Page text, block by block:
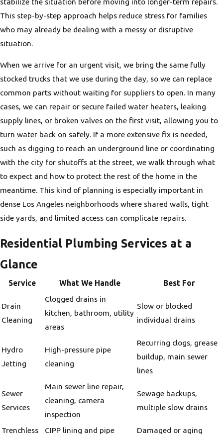
This step-by-step approach helps reduce stress for families
who may already be dealing with a messy or disruptive
situation.
When we arrive for an urgent visit, we bring the same fully
stocked trucks that we use during the day, so we can replace
common parts without waiting for suppliers to open. In many
cases, we can repair or secure failed water heaters, leaking
supply lines, or broken valves on the first visit, allowing you to
turn water back on safely. If a more extensive fix is needed,
such as digging to reach an underground line or coordinating
with the city for shutoffs at the street, we walk through what
to expect and how to protect the rest of the home in the
meantime. This kind of planning is especially important in
dense Los Angeles neighborhoods where shared walls, tight
side yards, and limited access can complicate repairs.
Residential Plumbing Services at a
Glance
Service What We Handle Best For
Drain
Cleaning
Clogged drains in
kitchen, bathroom, utility
areas
Slow or blocked
individual drains
Hydro
Jetting
High-pressure pipe
cleaning
Recurring clogs, grease
buildup, main sewer
lines
Sewer
Services
Main sewer line repair,
cleaning, camera
inspection
Sewage backups,
multiple slow drains
Trenchless
CIPP lining and pipe
Damaged or aging